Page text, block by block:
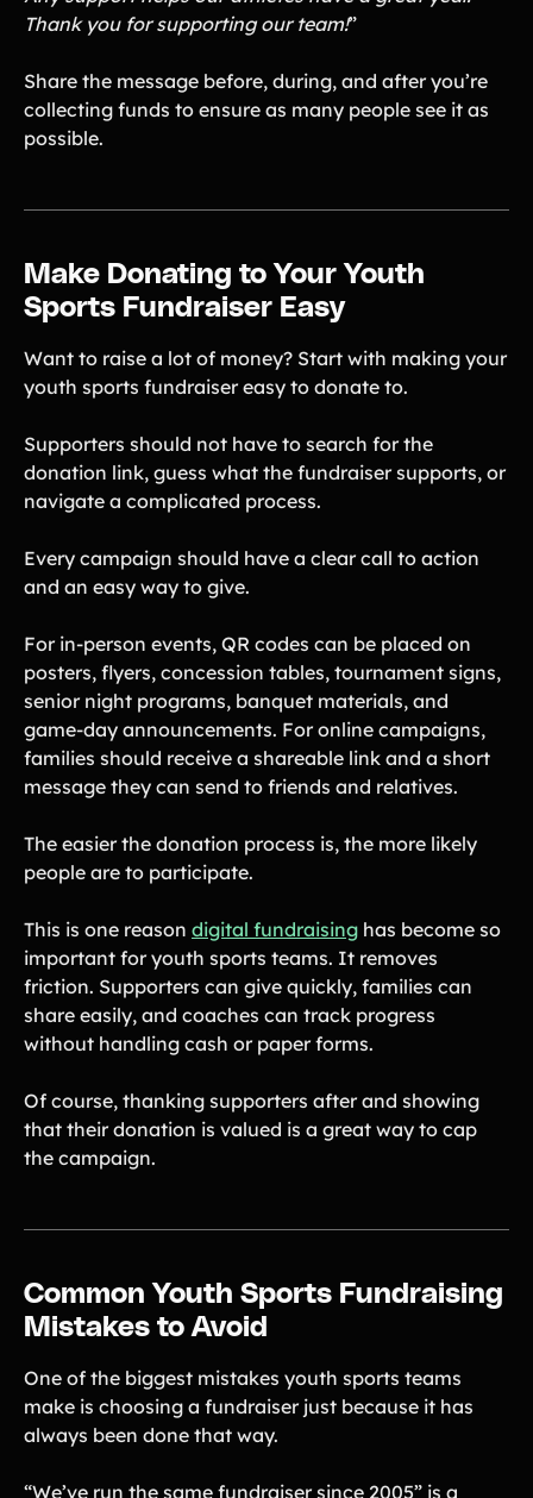
Thank you for supporting our team!”
Share the message before, during, and after you’re
collecting funds to ensure as many people see it as
possible.
Make Donating to Your Youth
Sports Fundraiser Easy
Want to raise a lot of money? Start with making your
youth sports fundraiser easy to donate to.
Supporters should not have to search for the
donation link, guess what the fundraiser supports, or
navigate a complicated process.
Every campaign should have a clear call to action
and an easy way to give.
For in-person events, QR codes can be placed on
posters, flyers, concession tables, tournament signs,
senior night programs, banquet materials, and
game-day announcements. For online campaigns,
families should receive a shareable link and a short
message they can send to friends and relatives.
The easier the donation process is, the more likely
people are to participate.
This is one reason digital fundraising has become so
important for youth sports teams. It removes
friction. Supporters can give quickly, families can
share easily, and coaches can track progress
without handling cash or paper forms.
Of course, thanking supporters after and showing
that their donation is valued is a great way to cap
the campaign.
Common Youth Sports Fundraising
Mistakes to Avoid
One of the biggest mistakes youth sports teams
make is choosing a fundraiser just because it has
always been done that way.
“We’ve run the same fundraiser since 2005” is a